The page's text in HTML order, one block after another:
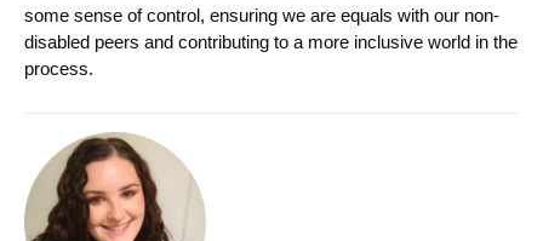
some sense of control, ensuring we are equals with our non-
disabled peers and contributing to a more inclusive world in the
process.